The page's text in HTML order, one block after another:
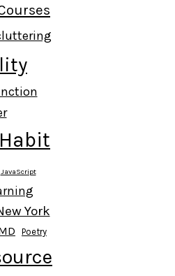
Habit
JavaScript
York
Poetry